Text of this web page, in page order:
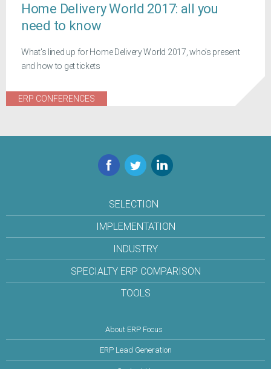
Home Delivery World 2017: all you
need to know
What's lined up for Home Delivery World 2017, who's present
and how to get tickets
ERP CONFERENCES
Facebook
TwitterLinkedIn
SELECTION
IMPLEMENTATION
INDUSTRY
SPECIALTY ERP COMPARISON
TOOLS
About ERP Focus
ERP Lead Generation